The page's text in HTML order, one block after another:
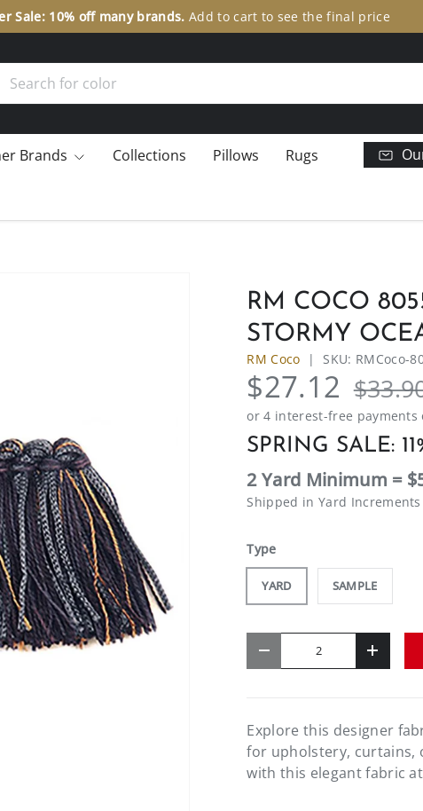
Sale: 10% off many brands. Add to cart to see the final price
Brands Collections Pillows Rugs
RM COCO
STORMY
RM Coco | SKU: RMCoco-
$27.12
SPRING SALE:
2 Yard Minimum =
Shipped in Yard Increments
Type
YARD SAMPLE
- +
Explore this designer
for upholstery, curtains,
with this elegant fabric at